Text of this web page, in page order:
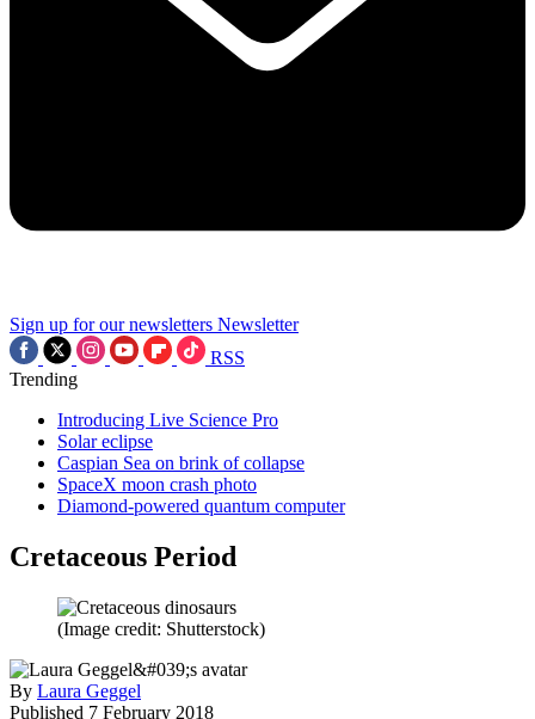
Sign up for our newsletters Newsletter
RSS
Trending
Introducing Live Science Pro
Solar eclipse
Caspian Sea on brink of collapse
SpaceX moon crash photo
Diamond-powered quantum computer
Cretaceous Period
(Image credit: Shutterstock)
By Laura Geggel
Published 7 February 2018